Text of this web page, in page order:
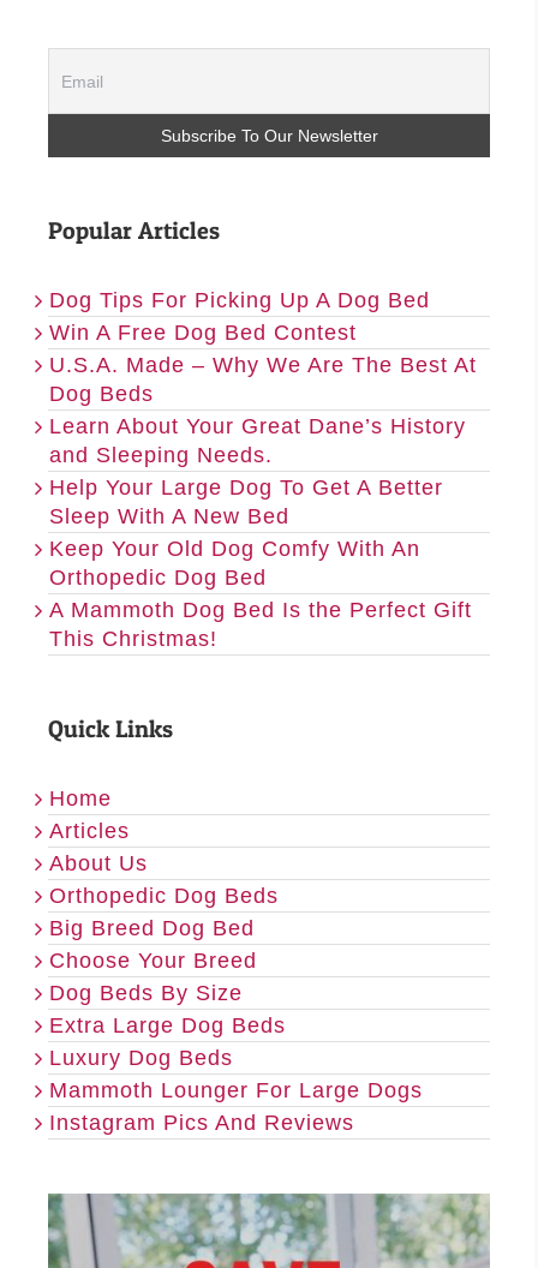
Popular Articles
Dog Tips For Picking Up A Dog Bed
Win A Free Dog Bed Contest
U.S.A. Made – Why We Are The Best At
Dog Beds
Learn About Your Great Dane’s History
and Sleeping Needs.
Help Your Large Dog To Get A Better
Sleep With A New Bed
Keep Your Old Dog Comfy With An
Orthopedic Dog Bed
A Mammoth Dog Bed Is the Perfect Gift
This Christmas!
Quick Links
Home
Articles
About Us
Orthopedic Dog Beds
Big Breed Dog Bed
Choose Your Breed
Dog Beds By Size
Extra Large Dog Beds
Luxury Dog Beds
Mammoth Lounger For Large Dogs
Instagram Pics And Reviews